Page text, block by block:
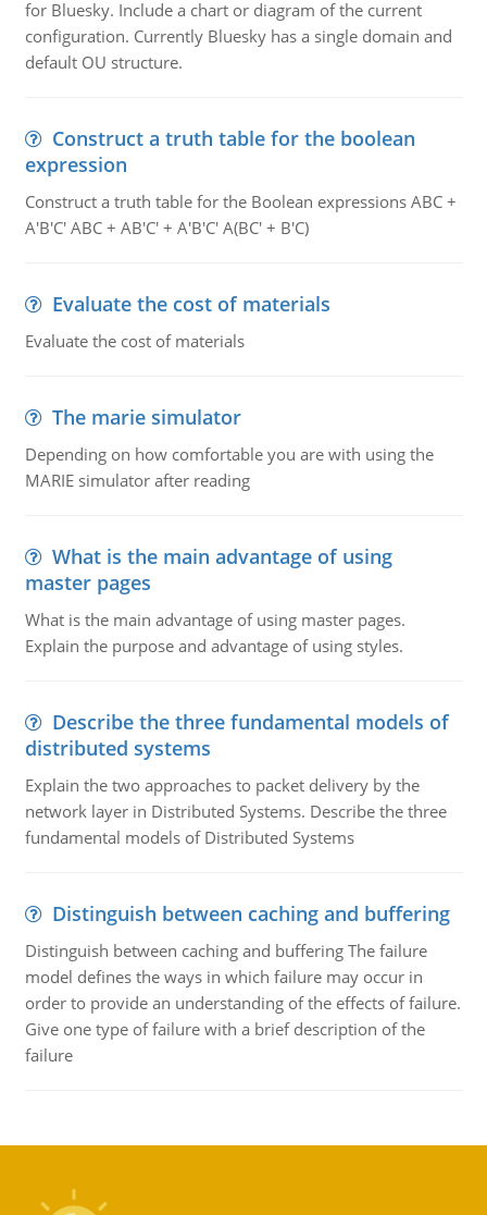
for Bluesky. Include a chart or diagram of the current
configuration. Currently Bluesky has a single domain and
default OU structure.
Construct a truth table for the boolean
expression
Construct a truth table for the Boolean expressions ABC +
A'B'C' ABC + AB'C' + A'B'C' A(BC' + B'C)
Evaluate the cost of materials
Evaluate the cost of materials
The marie simulator
Depending on how comfortable you are with using the
MARIE simulator after reading
What is the main advantage of using
master pages
What is the main advantage of using master pages.
Explain the purpose and advantage of using styles.
Describe the three fundamental models of
distributed systems
Explain the two approaches to packet delivery by the
network layer in Distributed Systems. Describe the three
fundamental models of Distributed Systems
Distinguish between caching and buffering
Distinguish between caching and buffering The failure
model defines the ways in which failure may occur in
order to provide an understanding of the effects of failure.
Give one type of failure with a brief description of the
failure